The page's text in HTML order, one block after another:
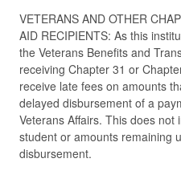
VETERANS AND OTHER
AID RECIPIENTS: As this
the Veterans Benefits and
receiving Chapter 31 or
receive late fees on amounts
delayed disbursement of a
Veterans Affairs. This does
student or amounts remaining
disbursement.